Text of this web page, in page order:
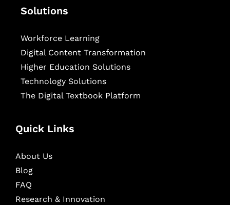
Solutions
Workforce Learning
Digital Content Transformation
Higher Education Solutions
Technology Solutions
The Digital Textbook Platform
Quick Links
About Us
Blog
FAQ
Research & Innovation